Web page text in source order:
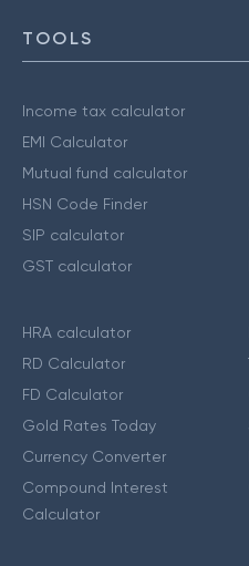
TOOLS
Income tax calculator
EMI Calculator
Mutual fund calculator
HSN Code Finder
SIP calculator
GST calculator
HRA calculator
RD Calculator
FD Calculator
Gold Rates Today
Currency Converter
Compound Interest
Calculator